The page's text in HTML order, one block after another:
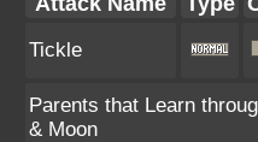
Tickle
Parents that Learn
& Moon